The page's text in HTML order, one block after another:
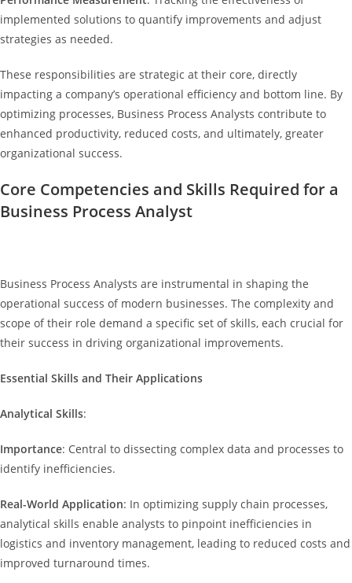
implemented solutions to quantify improvements and adjust
strategies as needed.
These responsibilities are strategic at their core, directly
impacting a company’s operational efficiency and bottom line. By
optimizing processes, Business Process Analysts contribute to
enhanced productivity, reduced costs, and ultimately, greater
organizational success.
Core Competencies and Skills Required for a
Business Process Analyst
Business Process Analysts are instrumental in shaping the
operational success of modern businesses. The complexity and
scope of their role demand a specific set of skills, each crucial for
their success in driving organizational improvements.
Essential Skills and Their Applications
Analytical Skills:
Importance: Central to dissecting complex data and processes to
identify inefficiencies.
Real-World Application: In optimizing supply chain processes,
analytical skills enable analysts to pinpoint inefficiencies in
logistics and inventory management, leading to reduced costs and
improved turnaround times.